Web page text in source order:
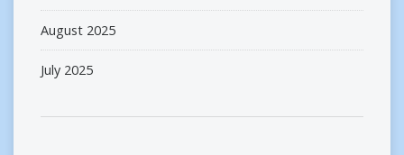
August 2025
July 2025